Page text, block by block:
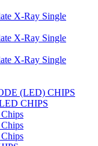
X-Ray Single
X-Ray Single
X-Ray Single
(LED) CHIPS
CHIPS